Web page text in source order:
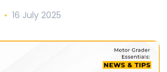
16 July 2025